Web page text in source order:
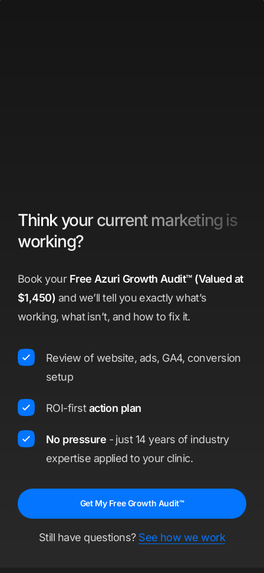
Think your current marketing is
working?
Book your Free Azuri Growth Audit™ (Valued at
$1,450) and we’ll tell you exactly what’s
working, what isn’t, and how to fix it.
Review of website, ads, GA4, conversion
setup
ROI-firstaction plan
No pressure - just 14 years of industry
expertise applied to your clinic.
Get My Free Growth Audit™
Still have questions? See how we work